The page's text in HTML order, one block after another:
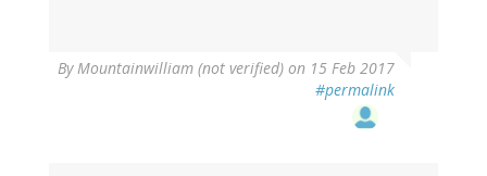
ByMountainwilliam (not verified) on 15 Feb 2017
#permalink